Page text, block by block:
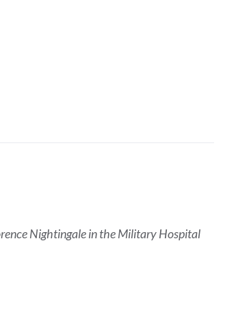
Nightingale in the Military Hospital